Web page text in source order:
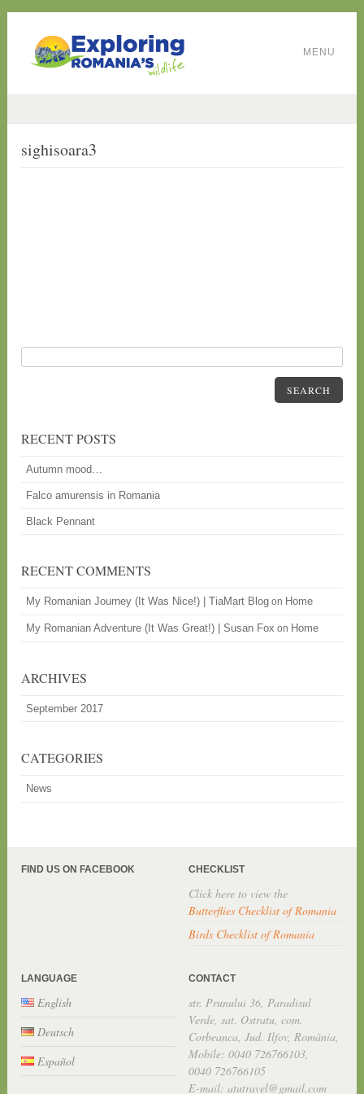
MENU
sighisoara3
SEARCH
RECENT POSTS
Autumn mood…
Falco amurensis in Romania
Black Pennant
RECENT COMMENTS
My Romanian Journey (It Was Nice!) | TiaMart Blog on Home
My Romanian Adventure (It Was Great!) | Susan Fox on Home
ARCHIVES
September 2017
CATEGORIES
News
FIND US ON FACEBOOK CHECKLIST
Click here to view the
Butterflies Checklist of Romania
Birds Checklist of Romania
LANGUAGE
English
Deutsch
Español
CONTACT
str. Prunului 36, Paradisul
Verde, sat. Ostratu, com.
Corbeanca, Jud. Ilfov, România,
Mobile: 0040 726766103,
0040 726766105
E-mail: atutravel@gmail.com